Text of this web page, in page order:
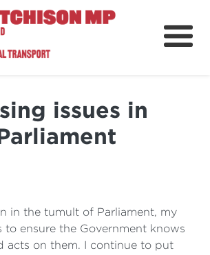
About
Portfolios
issues in
in the tumult of Parliament, my
to ensure the Government knows
acts on them. I continue to put